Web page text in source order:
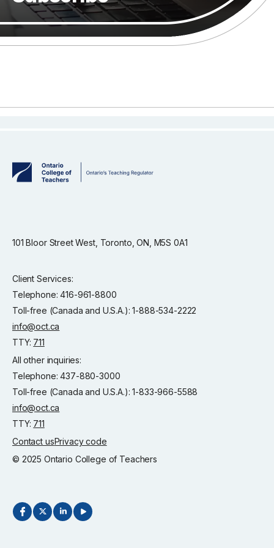
101 Bloor Street West, Toronto, ON, M5S 0A1
Client Services:
Telephone: 416-961-8800
Toll-free (Canada and U.S.A.): 1-888-534-2222
info@oct.ca
TTY: 711
All other inquiries:
Telephone: 437-880-3000
Toll-free (Canada and U.S.A.): 1-833-966-5588
info@oct.ca
TTY: 711
Contact usPrivacy code
© 2025 Ontario College of Teachers